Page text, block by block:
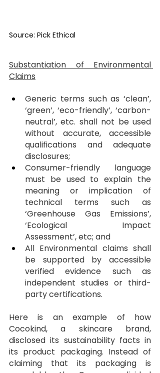
Source: Pick Ethical
Substantiation of Environmental
Claims
Generic terms such as ‘clean’,
‘green’, ‘eco-friendly’, ‘carbon-
neutral’, etc. shall not be used
without accurate, accessible
qualifications and adequate
disclosures;
Consumer-friendly language
must be used to explain the
meaning or implication of
technical terms such as
‘Greenhouse Gas Emissions’,
‘Ecological Impact
Assessment’, etc; and
All Environmental claims shall
be supported by accessible
verified evidence such as
independent studies or third-
party certifications.
Here is an example of how
Cocokind, a skincare brand,
disclosed its sustainability facts in
its product packaging. Instead of
claiming that its packaging is